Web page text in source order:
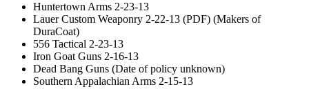
Huntertown Arms 2-23-13
Lauer Custom Weaponry 2-22-13 (PDF) (Makers of
DuraCoat)
556 Tactical 2-23-13
Iron Goat Guns 2-16-13
Dead Bang Guns (Date of policy unknown)
Southern Appalachian Arms 2-15-13